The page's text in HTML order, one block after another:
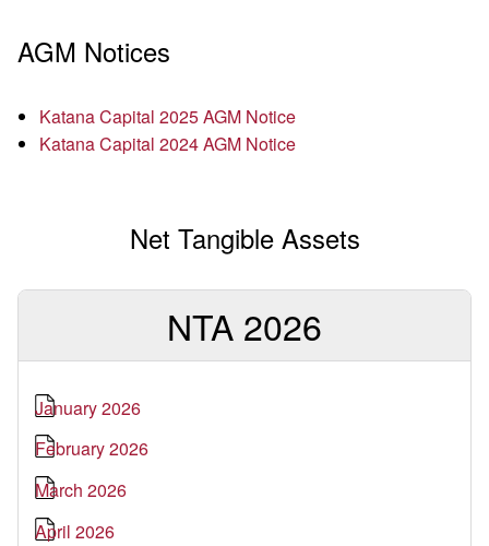
AGM Notices
Katana Capital 2025 AGM Notice
Katana Capital 2024 AGM Notice
Net Tangible Assets
NTA 2026
January 2026
February 2026
March 2026
April 2026